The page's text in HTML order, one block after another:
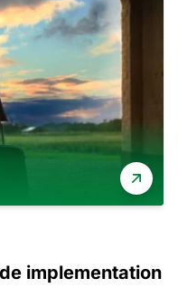
implementation